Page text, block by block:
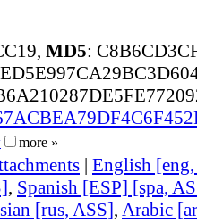
MD5:
more »
| English
, Spanish [ESP] [spa,
[rus, ASS], Arabic